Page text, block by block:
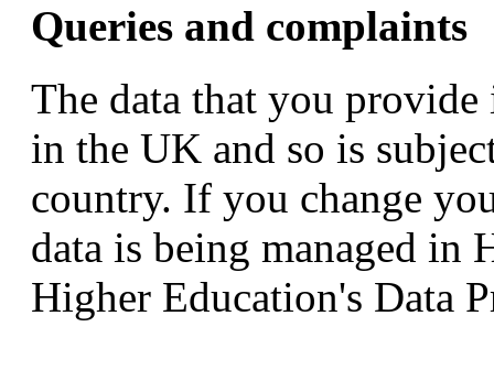
Queries and complaints
The data that you
in the UK and so is
country. If you change
data is being managed in
Higher Education's Data